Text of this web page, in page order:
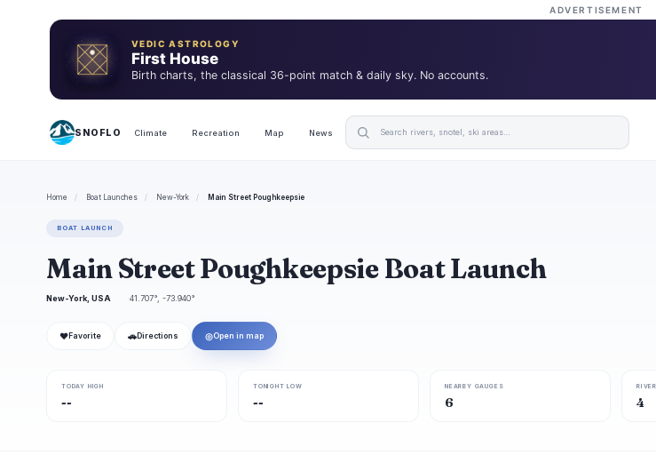
ADVERTISEMENT
VEDIC ASTROLOGY
First House
Birth charts, the classical 36-point match & daily sky. No accounts.
SNOFLO Climate Recreation Map News
Home / Boat Launches / New-York / Main Street Poughkeepsie
BOAT LAUNCH
Main Street Poughkeepsie Boat Launch
New-York, USA 41.707°, -73.940°
❤ Favorite 🚗 Directions ◎Open in map
TODAY HIGH
--
TONIGHT LOW
--
NEARBY GAUGES
6 4